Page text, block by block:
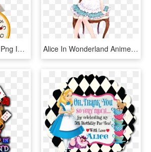
Alice In Wonderland Png Images - Alice In Wonderland Png, Transparent Png Alice In Wonderland Anime Png - Alice In Wonderland Render, Transparent Png